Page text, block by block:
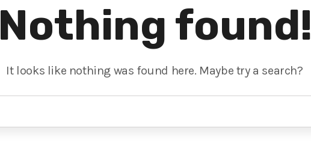
Nothing found!
It looks like nothing was found here. Maybe try a search?